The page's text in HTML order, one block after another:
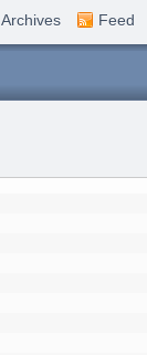
Archives Feed